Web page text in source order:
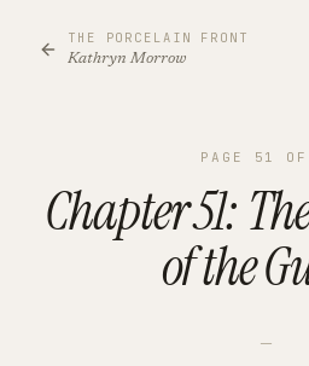
THE PORCELAIN FRONT
Kathryn Morrow
PAGE 51
Chapter 51:
of the
—